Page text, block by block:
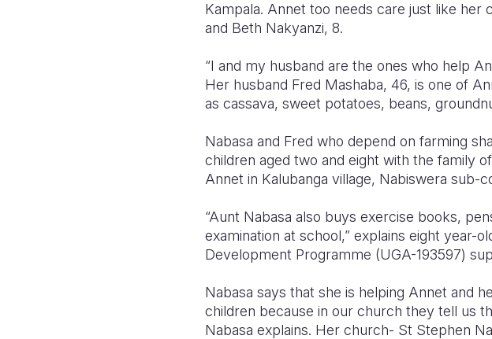
Kampala. Annet too needs care just like
and Beth Nakyanzi, 8.
“I and my husband are the ones who help
Her husband Fred Mashaba, 46, is one of
as cassava, sweet potatoes, beans,
Nabasa and Fred who depend on farming
children aged two and eight with the family
Annet in Kalubanga village, Nabiswera sub-
“Aunt Nabasa also buys exercise books,
examination at school,” explains eight year-
Development Programme (UGA-193597)
Nabasa says that she is helping Annet and
children because in our church they tell us
Nabasa explains. Her church- St Stephen